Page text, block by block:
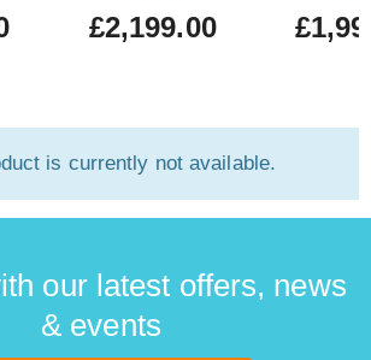
£2,199.00
is currently not available.
our latest offers, news
& events